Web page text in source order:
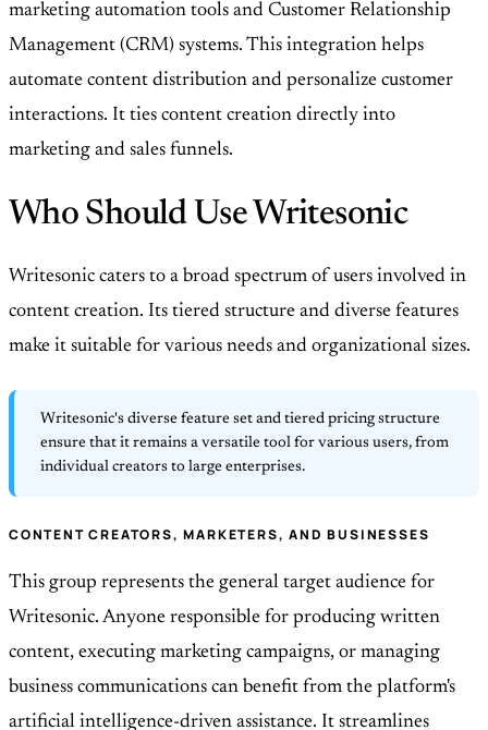
marketing automation tools and Customer Relationship
Management (CRM) systems. This integration helps
automate content distribution and personalize customer
interactions. It ties content creation directly into
marketing and sales funnels.
Who Should Use Writesonic
Writesonic caters to a broad spectrum of users involved in
content creation. Its tiered structure and diverse features
make it suitable for various needs and organizational sizes.
Writesonic's diverse feature set and tiered pricing structure
ensure that it remains a versatile tool for various users, from
individual creators to large enterprises.
CONTENT CREATORS, MARKETERS, AND BUSINESSES
This group represents the general target audience for
Writesonic. Anyone responsible for producing written
content, executing marketing campaigns, or managing
business communications can benefit from the platform's
artificial intelligence-driven assistance. It streamlines